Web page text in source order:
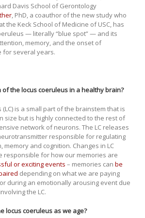
Davis School of Gerontology
, PhD, a coauthor of the new study who
the Keck School of Medicine of USC, has
— literally “blue spot” — and its
memory, and the onset of
for several years.
the locus coeruleus in a healthy brain?
is a small part of the brainstem that is
size but is highly connected to the rest of
network of neurons. The LC releases
responsible for regulating
memory and cognition. Changes in LC
responsible for how our memories are
or exciting events – memories can be
depending on what we are paying
during an emotionally arousing event due
the LC.
locus coeruleus as we age?